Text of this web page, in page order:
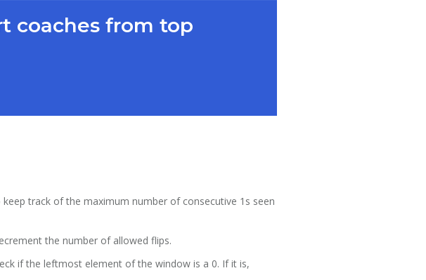
coaches from top
track of the maximum number of consecutive 1s seen
the number of allowed flips.
if the leftmost element of the window is a 0. If it is,